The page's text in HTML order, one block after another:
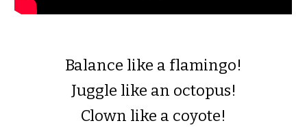
Balance like a flamingo!
Juggle like an octopus!
Clown like a coyote!